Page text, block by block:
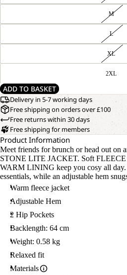
M
L
XL
2XL
ADD TO BASKET
Delivery in 5-7 working days
Free shipping on orders over £100
Free returns within 30 days
Free shipping for members
Product Information
Meet friends for brunch or head out on
STONE LITE JACKET. Soft
WARM LINING keep you cosy all day.
essentials, while an adjustable hem
Warm fleece jacket
Adjustable Hem
2 Hip Pockets
Backlength: 64 cm
Weight: 0.58 kg
Relaxed fit
Materials